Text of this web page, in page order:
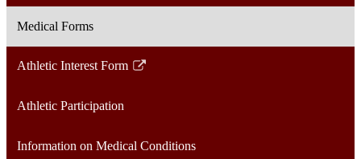
new
Medical Forms
Athletic Interest Form
Link
in
new
Athletic Participation
Information on Medical Conditions